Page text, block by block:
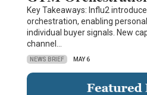
Key Takeaways: Influ2
orchestration, enabling
individual buyer signals. New
channel…
NEWS BRIEF MAY 6